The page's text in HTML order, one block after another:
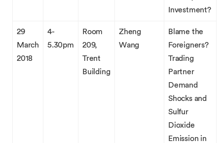
Investment?
29
March
2018
4-
5.30pm
Room
209,
Trent
Building
Zheng
Wang
Blame the
Foreigners?
Trading
Partner
Demand
Shocks and
Sulfur
Dioxide
Emission in